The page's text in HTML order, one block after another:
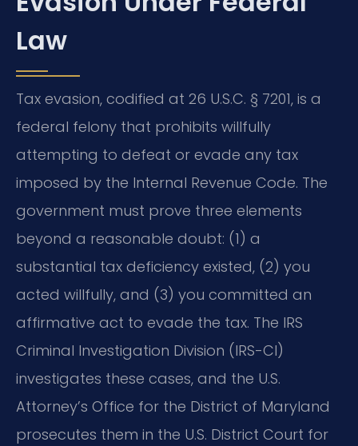
Law
Tax evasion, codified at 26 U.S.C. § 7201, is a
federal felony that prohibits willfully
attempting to defeat or evade any tax
imposed by the Internal Revenue Code. The
government must prove three elements
beyond a reasonable doubt: (1) a
substantial tax deficiency existed, (2) you
acted willfully, and (3) you committed an
affirmative act to evade the tax. The IRS
Criminal Investigation Division (IRS-CI)
investigates these cases, and the U.S.
Attorney’s Office for the District of Maryland
prosecutes them in the U.S. District Court for